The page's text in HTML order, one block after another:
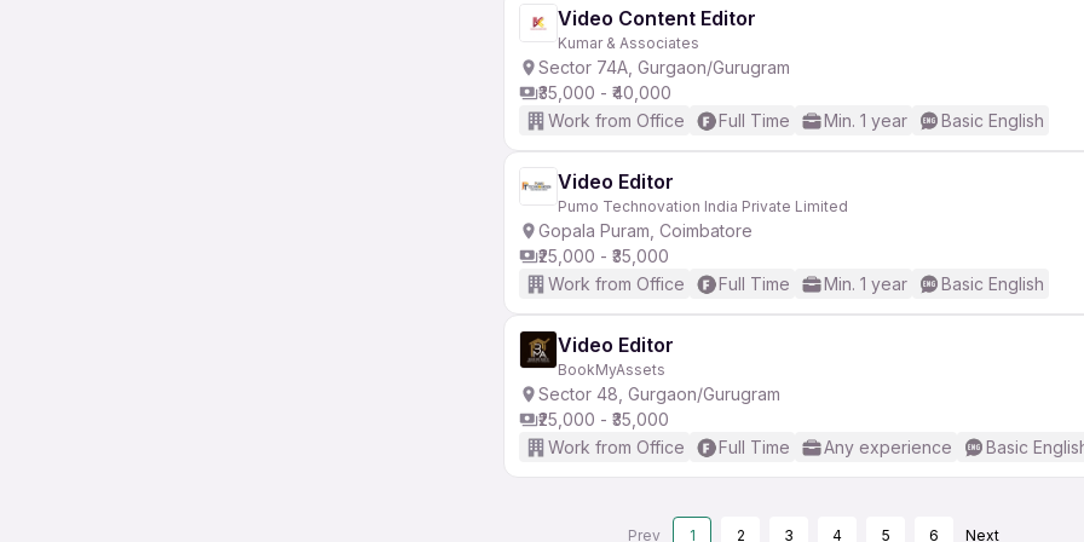
Video Content Editor
Kumar & Associates
Sector 74A, Gurgaon/Gurugram
₹35,000 - ₹40,000
Work from Office
Full Time Min. 1 year Basic English
Video Editor
Pumo Technovation India Private Limited
Gopala Puram, Coimbatore
₹25,000 - ₹35,000
Work from Office
Full Time Min. 1 year Basic English
Video Editor
BookMyAssets
Sector 48, Gurgaon/Gurugram
₹25,000 - ₹35,000
Work from Office
Full Time Any experience Basic
Prev 1 2 3 4 5 6 Next